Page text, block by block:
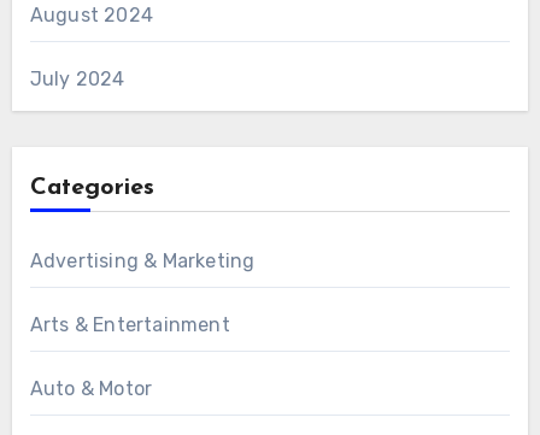
August 2024
July 2024
Categories
Advertising & Marketing
Arts & Entertainment
Auto & Motor